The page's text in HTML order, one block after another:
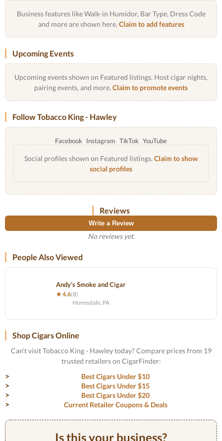
Business features like Walk-in Humidor, Bar Type, Dress Code
and more are shown here. Claim to add features
Upcoming Events
Upcoming events shown on Featured listings. Host cigar nights,
pairing events, and more. Claim to promote events
Follow Tobacco King - Hawley
Facebook Instagram TikTok YouTube
Social profiles shown on Featured listings. Claim to show
social profiles
Reviews
Write a Review
No reviews yet.
People Also Viewed
Andy’s Smoke and Cigar
★ 4.6(8)
Honesdale, PA
Shop Cigars Online
Can't visit Tobacco King - Hawley today? Compare prices from 19
trusted retailers on CigarFinder:
Best Cigars Under $10
Best Cigars Under $15
Best Cigars Under $20
Current Retailer Coupons & Deals
Is this your business?